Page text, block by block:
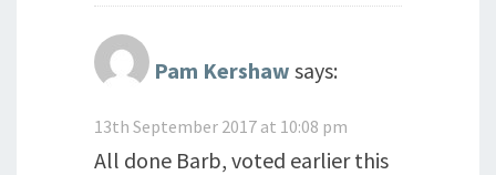
Pam Kershaw says:
13th September 2017 at 10:08 pm
All done Barb, voted earlier this